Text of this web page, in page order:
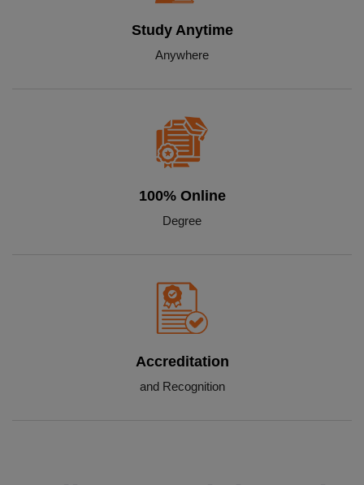
Study Anytime
Anywhere
100% Online
Degree
Accreditation
and Recognition